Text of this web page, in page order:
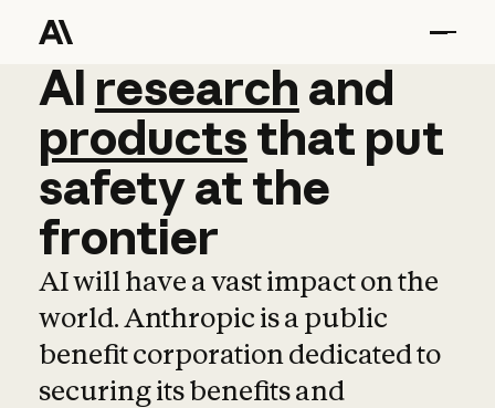
AI research and
AI research and
productsthat put
safetyatthe
frontier
AI will have a vast impact on the
world. Anthropic is a public
benefit corporation dedicated to
securing its benefits and